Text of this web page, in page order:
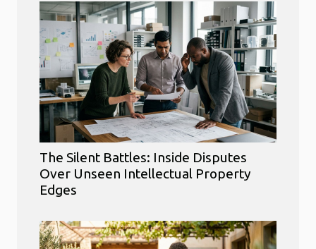
The Silent Battles: Inside Disputes
Over Unseen Intellectual Property
Edges